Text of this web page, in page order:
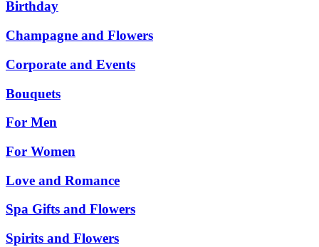
Birthday
Champagne and Flowers
Corporate and Events
Bouquets
For Men
For Women
Love and Romance
Spa Gifts and Flowers
Spirits and Flowers